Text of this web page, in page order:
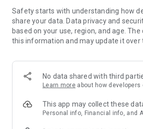
- Exclusive product selection for your
decoration, lamps, textiles
SECURE AND UNCOMPLICATED
or on account
- Our customer service is always
answer your questions
- Simple and practical delivery tracking
Delivery Service
Safety starts with understanding how
share your data. Data privacy and
based on your use, region, and age.
this information and may update it over
No data shared with third
Learn more about how
This app may collect these
Personal info, Financial info, and